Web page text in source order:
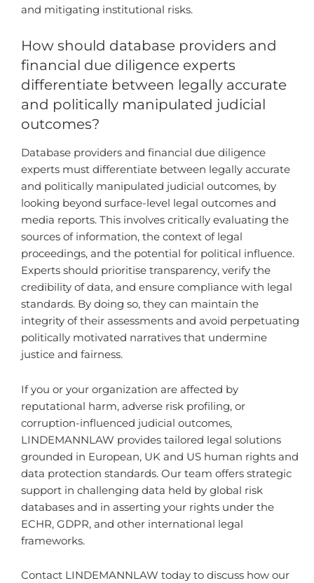
and mitigating institutional risks.
How should database providers and
financial due diligence experts
differentiate between legally accurate
and politically manipulated judicial
outcomes?
Database providers and financial due diligence
experts must differentiate between legally accurate
and politically manipulated judicial outcomes, by
looking beyond surface-level legal outcomes and
media reports. This involves critically evaluating the
sources of information, the context of legal
proceedings, and the potential for political influence.
Experts should prioritise transparency, verify the
credibility of data, and ensure compliance with legal
standards. By doing so, they can maintain the
integrity of their assessments and avoid perpetuating
politically motivated narratives that undermine
justice and fairness.
If you or your organization are affected by
reputational harm, adverse risk profiling, or
corruption-influenced judicial outcomes,
LINDEMANNLAW provides tailored legal solutions
grounded in European, UK and US human rights and
data protection standards. Our team offers strategic
support in challenging data held by global risk
databases and in asserting your rights under the
ECHR, GDPR, and other international legal
frameworks.
Contact LINDEMANNLAW today to discuss how our